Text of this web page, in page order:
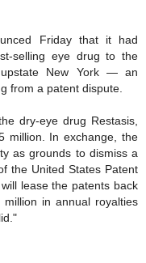
Friday that it had
selling eye drug to the
New York — an
from a patent dispute.
dry-eye drug Restasis,
million. In exchange, the
as grounds to dismiss a
the United States Patent
lease the patents back
in annual royalties